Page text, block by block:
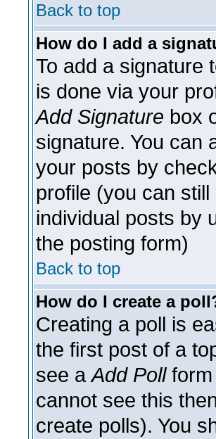
Back to top
How do I add a
To add a signature
is done via your
Add Signature box
signature. You can
your posts by
profile (you can
individual posts by
the posting form)
Back to top
How do I create a
Creating a poll is
the first post of a
see aAdd Pollform
cannot see this
create polls). You